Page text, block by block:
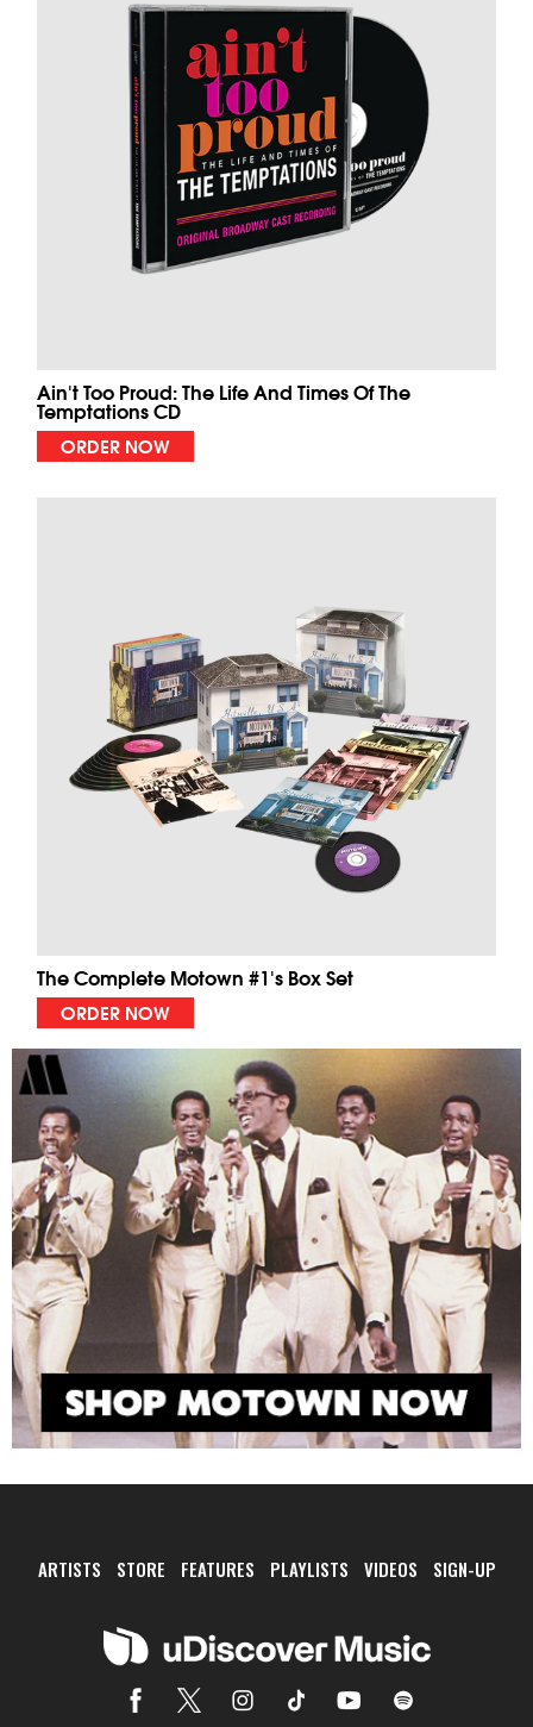
Ain't Too Proud: The Life And Times Of The
Temptations CD
ORDER NOW
The Complete Motown #1's Box Set
ORDER NOW
ARTISTS STORE FEATURES PLAYLISTS VIDEOS SIGN-UP